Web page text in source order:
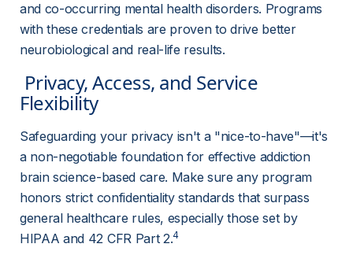
and co-occurring mental health disorders. Programs
with these credentials are proven to drive better
neurobiological and real-life results.
Flexibility
Safeguarding your privacy isn't a "nice-to-have"—it's
a non-negotiable foundation for effective addiction
brain science-based care. Make sure any program
honors strict confidentiality standards that surpass
general healthcare rules, especially those set by
HIPAA and 42 CFR Part 2.4